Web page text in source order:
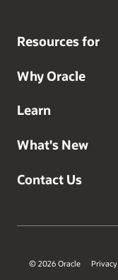
Resources for
Why Oracle
Learn
What's New
Contact Us
© 2026 Oracle Privacy